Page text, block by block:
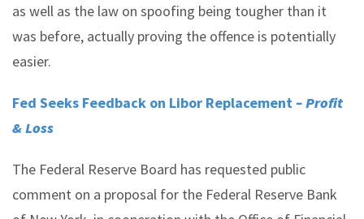
as well as the law on spoofing being tougher than it
was before, actually proving the offence is potentially
easier.
Fed Seeks Feedback on Libor Replacement– Profit
& Loss
The Federal Reserve Board has requested public
comment on a proposal for the Federal Reserve Bank